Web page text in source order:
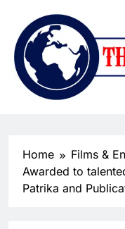
Home Films &
Awarded to
Patrika and